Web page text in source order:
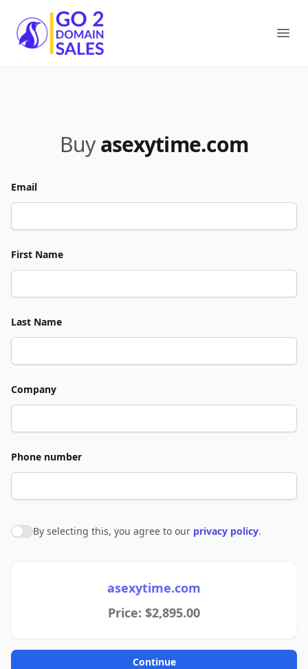
Go2DomainSales
Buy asexytime.com
Email
First Name
Last Name
Company
Phone number
Agree to policies
By selecting this, you agree to our privacy policy.
asexytime.com
Price: $2,895.00
Continue